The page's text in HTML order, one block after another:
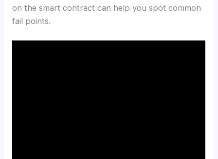
on the smart contract can help you spot common
fail points.